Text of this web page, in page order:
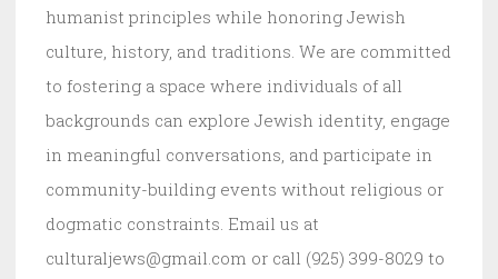
humanist principles while honoring Jewish
culture, history, and traditions. We are committed
to fostering a space where individuals of all
backgrounds can explore Jewish identity, engage
in meaningful conversations, and participate in
community-building events without religious or
dogmatic constraints. Email us at
culturaljews@gmail.com or call (925) 399-8029 to